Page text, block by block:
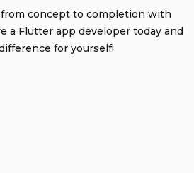
from concept to completion with
a Flutter app developer today and
for yourself!